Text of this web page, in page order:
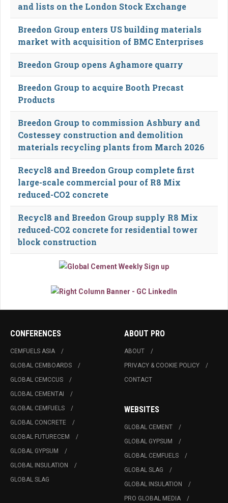
and lists on the London Stock Exchange
Breedon Group enters US building materials
market with acquisition of BMC Enterprises
Breedon Group opens Aghamore quarry
Breedon Group to acquire Booth Precast
Products
Breedon Group to commission Ashbury and
Costessey construction and demolition
materials recycling plants from March 2026
Recycl8 and Breedon Group complete first
large-scale commercial pour of R8 Mix
reduced-CO2 concrete
Recycl8 and Breedon Group supply R8 Mix
reduced-CO2 concrete for residential tower
block construction
CONFERENCES
CEMFUELS ASIA
GLOBAL CEMBOARDS
GLOBAL CEMCCUS
GLOBAL CEMENTAI
GLOBAL CEMFUELS
GLOBAL CONCRETE
GLOBAL FUTURECEM
GLOBAL GYPSUM
GLOBAL INSULATION
GLOBAL SLAG
ABOUT PRO
ABOUT
PRIVACY & COOKIE POLICY
CONTACT
WEBSITES
GLOBAL CEMENT
GLOBAL GYPSUM
GLOBAL CEMFUELS
GLOBAL SLAG
GLOBAL INSULATION
PRO GLOBAL MEDIA